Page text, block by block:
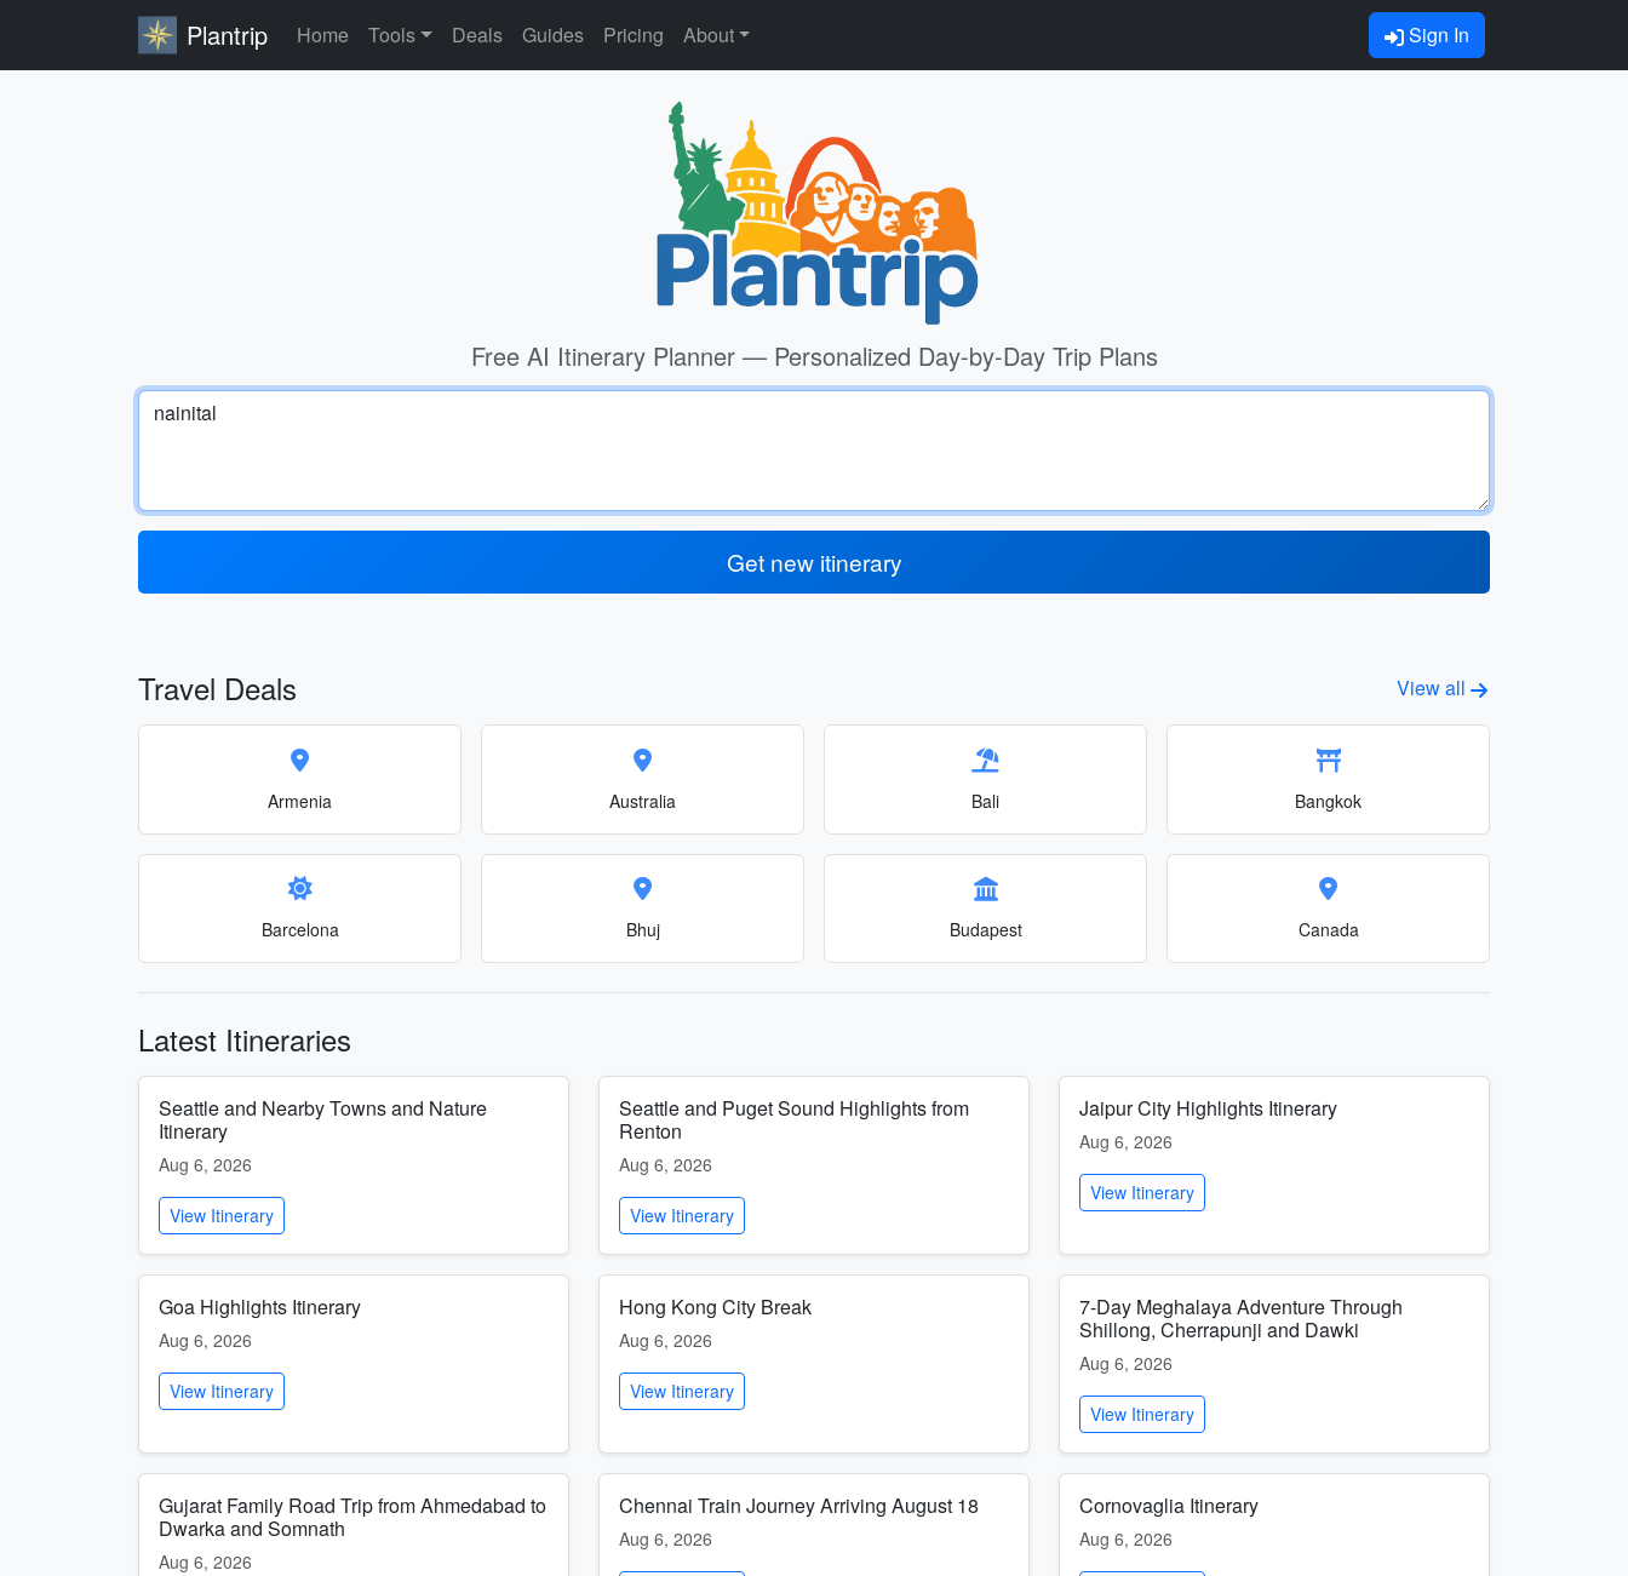
Plantrip Home Tools Deals Guides Pricing About Sign In
Free AI Itinerary Planner — Personalized Day-by-Day Trip Plans
Get new itinerary
Travel Deals View all
Armenia Australia Bali Bangkok
Barcelona Bhuj Budapest Canada
Latest Itineraries
Seattle and Nearby Towns and Nature
Itinerary
Aug 6, 2026
View Itinerary
Seattle and Puget Sound Highlights from
Renton
Aug 6, 2026
View Itinerary
Jaipur City Highlights Itinerary
Aug 6, 2026
View Itinerary
Goa Highlights Itinerary
Aug 6, 2026
View Itinerary
Hong Kong City Break
Aug 6, 2026
View Itinerary
7-Day Meghalaya Adventure Through
Shillong, Cherrapunji and Dawki
Aug 6, 2026
View Itinerary
Gujarat Family Road Trip from Ahmedabad to
Dwarka and Somnath
Aug 6, 2026
Chennai Train Journey Arriving August 18
Aug 6, 2026
Cornovaglia Itinerary
Aug 6, 2026